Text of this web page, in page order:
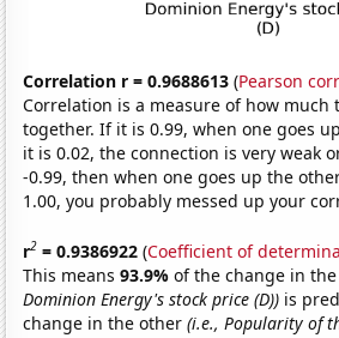
Correlation r = 0.9688613 (Pearson
Correlation is a measure of how much
together. If it is 0.99, when one goes
it is 0.02, the connection is very weak
-0.99, then when one goes up the
1.00, you probably messed up your
r2 = 0.9386922 (Coefficient of
This means93.9%of the change in
Dominion Energy's stock price (D)) is
change in the other(i.e., Popularity of